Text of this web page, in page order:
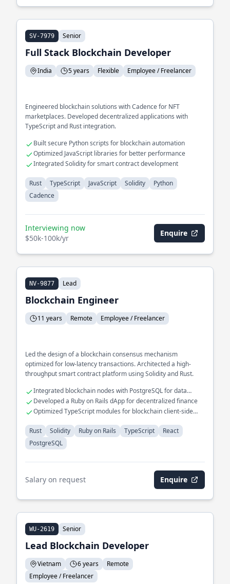
SV-7979 Senior
Full Stack Blockchain Developer
India 5 years Flexible Employee / Freelancer
Engineered blockchain solutions with Cadence for NFT
marketplaces. Developed decentralized applications with
TypeScript and Rust integration.
Built secure Python scripts for blockchain automation
Optimized JavaScript libraries for better performance
Integrated Solidity for smart contract development
Rust TypeScript JavaScript Solidity
Python
Cadence
Interviewing now
$50k-100k/yr
Enquire
NV-9877 Lead
Blockchain Engineer
11 years Remote Employee / Freelancer
Led the design of a blockchain consensus mechanism
optimized for low-latency transactions. Architected a high-
throughput smart contract platform using Solidity and Rust.
Integrated blockchain nodes with PostgreSQL for data
analytics
Developed a Ruby on Rails dApp for decentralized finance
Optimized TypeScript modules for blockchain client-side
Rust
Solidity Ruby on Rails TypeScript
React
PostgreSQL
Salary on request Enquire
WU-2619 Senior
Lead Blockchain Developer
Vietnam 6 years
Remote
Employee / Freelancer